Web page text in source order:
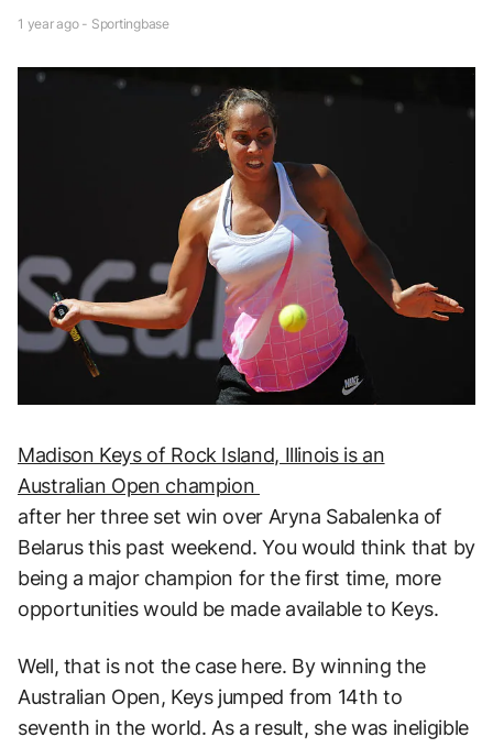
1 year ago - Sportingbase
Madison Keys of Rock Island, Illinois is an
Australian Open champion
after her three set win over Aryna Sabalenka of
Belarus this past weekend. You would think that by
being a major champion for the first time, more
opportunities would be made available to Keys.
Well, that is not the case here. By winning the
Australian Open, Keys jumped from 14th to
seventh in the world. As a result, she was ineligible